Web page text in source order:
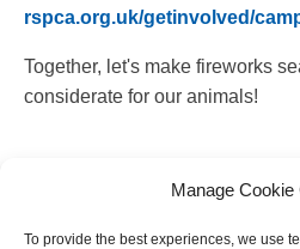
Manage Cookie
To provide the best experiences, we use
rspca.org.uk/getinvolved/
Together, let's make fireworks
considerate for our animals!